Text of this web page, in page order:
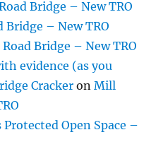
Bridge – New TRO
Bridge – New TRO
Bridge – New TRO
evidence (as you
Cracker onMill
Protected Open Space –